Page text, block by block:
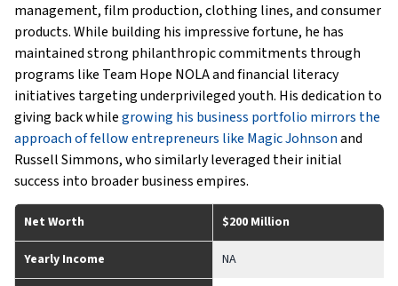
management, film production, clothing lines, and consumer
products. While building his impressive fortune, he has
maintained strong philanthropic commitments through
programs like Team Hope NOLA and financial literacy
initiatives targeting underprivileged youth. His dedication to
giving back whilegrowing his business portfolio mirrors the
approach of fellow entrepreneurs like Magic Johnsonand
Russell Simmons, who similarly leveraged their initial
success into broader business empires.
Net Worth $200 Million
Yearly Income NA